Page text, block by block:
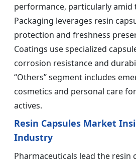
performance, particularly amid
Packaging leverages resin
protection and freshness
Coatings use specialized
corrosion resistance and
“Others” segment includes
cosmetics and personal care
actives.
Resin Capsules Market
Industry
Pharmaceuticals lead the resin